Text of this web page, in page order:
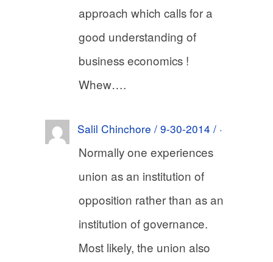
approach which calls for a
good understanding of
business economics !
Whew….
Salil Chinchore / 9-30-2014 / ·
Normally one experiences
union as an institution of
opposition rather than as an
institution of governance.
Most likely, the union also